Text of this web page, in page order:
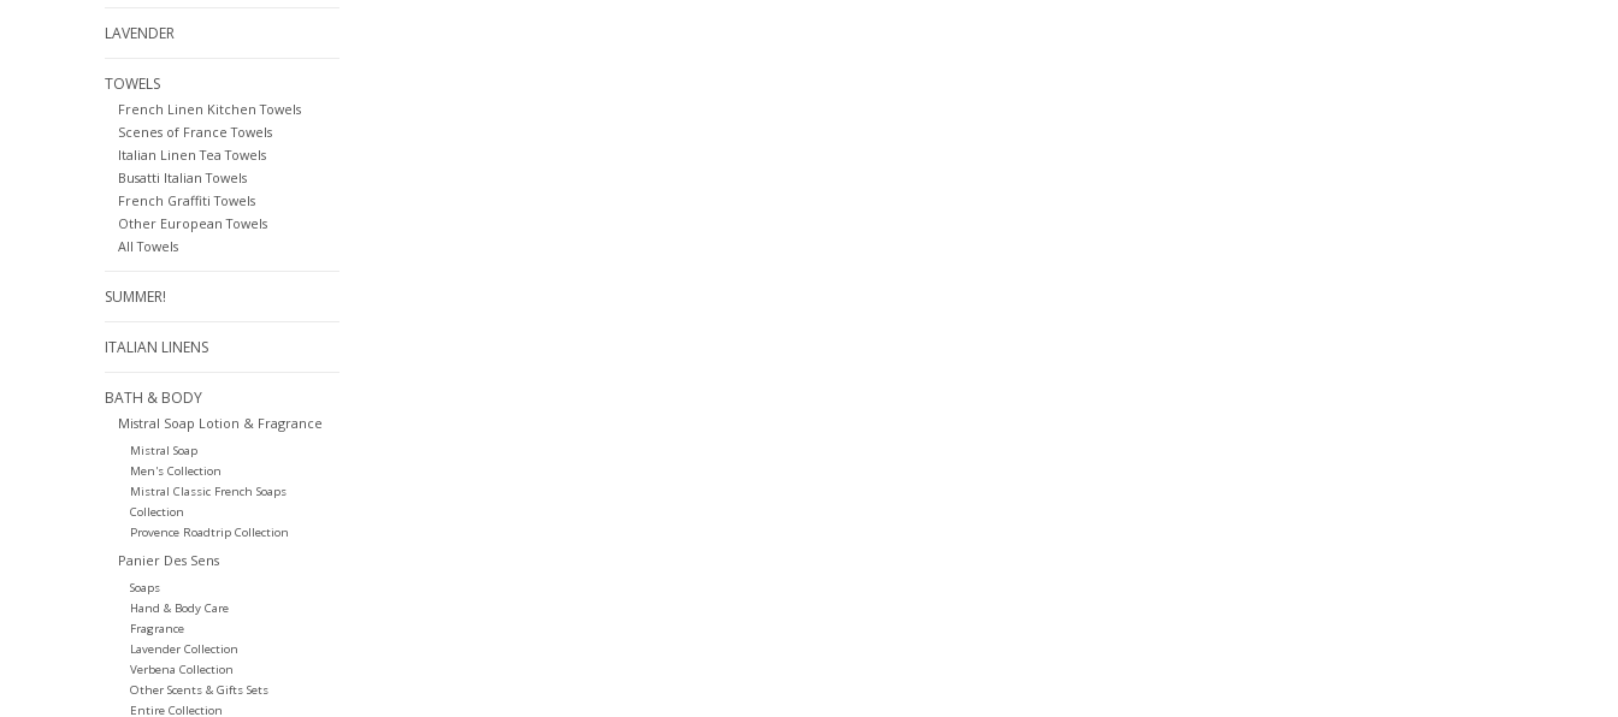
LAVENDER
TOWELS
French Linen Kitchen Towels
Scenes of France Towels
Italian Linen Tea Towels
Busatti Italian Towels
French Graffiti Towels
Other European Towels
All Towels
SUMMER!
ITALIAN LINENS
BATH & BODY
Mistral Soap Lotion & Fragrance
Mistral Soap
Men's Collection
Mistral Classic French Soaps
Collection
Provence Roadtrip Collection
Panier Des Sens
Soaps
Hand & Body Care
Fragrance
Lavender Collection
Verbena Collection
Other Scents & Gifts Sets
Entire Collection